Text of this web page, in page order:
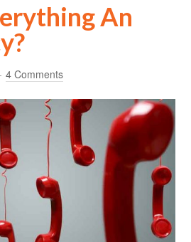
An
4 Comments